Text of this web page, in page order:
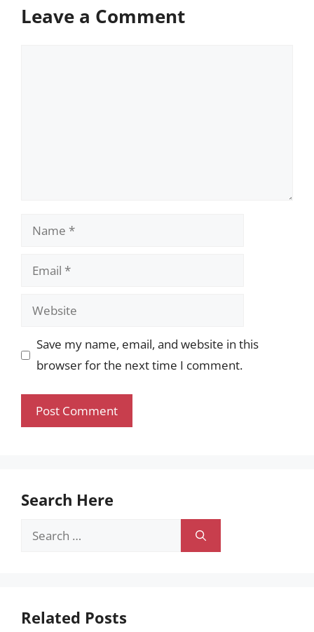
Leave a Comment
Name
Email
Website
Save my name, email, and website in this
browser for the next time I comment.
Search Here
Search
Related Posts